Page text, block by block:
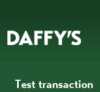
Test transaction